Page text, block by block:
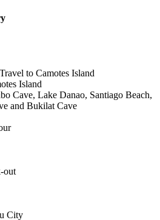
to Camotes Island
Island
Cave, Lake Danao, Santiago Beach,
and Bukilat Cave
out
City